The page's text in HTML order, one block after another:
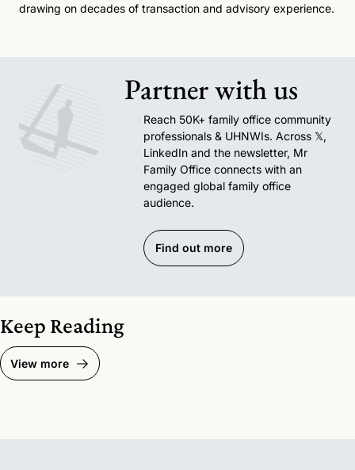
drawing on decades of transaction and advisory experience.
Partner with us
Reach 50K+ family office community
professionals & UHNWIs. Across 𝕏,
LinkedIn and the newsletter, Mr
Family Office connects with an
engaged global family office
audience.
Find out more
Keep Reading
View more